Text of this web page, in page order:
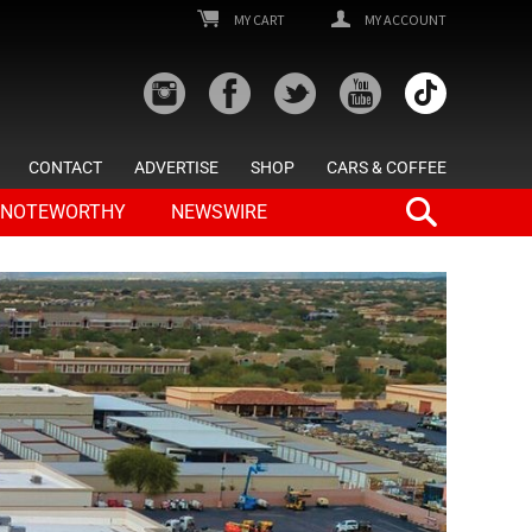
MY CART MY ACCOUNT
CONTACT ADVERTISE SHOP CARS & COFFEE
NOTEWORTHY NEWSWIRE